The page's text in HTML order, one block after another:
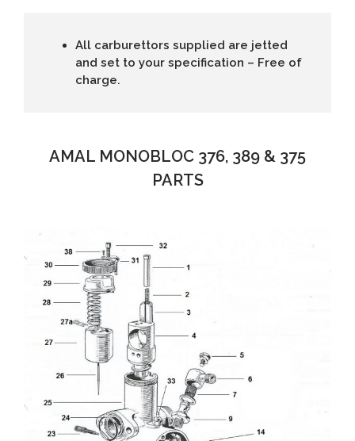
All carburettors supplied are jetted
and set to your specification – Free of
charge.
AMAL MONOBLOC 376, 389 & 375
PARTS